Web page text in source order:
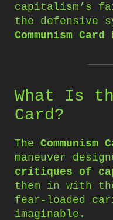
capitalism’s
the defensive
Communism Card
What Is
Card?
The Communism
maneuver
critiques of
them in with
fear-loaded
imaginable.